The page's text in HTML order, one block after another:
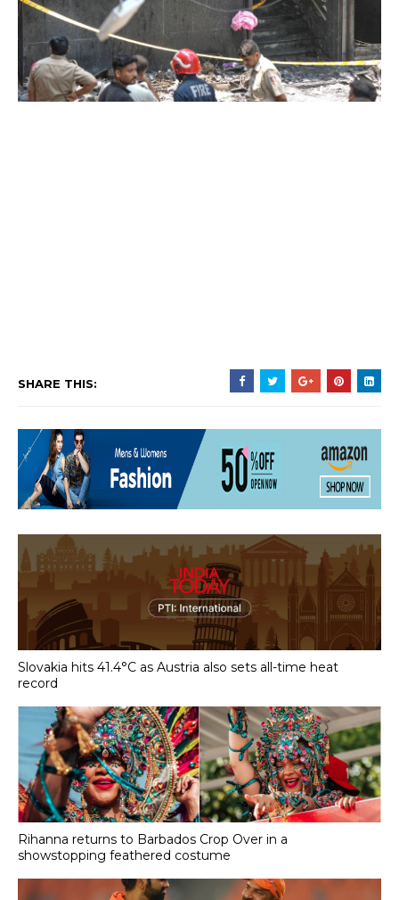
SHARE THIS:
Slovakia hits 41.4°C as Austria also sets all-time heat
record
Rihanna returns to Barbados Crop Over in a
showstopping feathered costume